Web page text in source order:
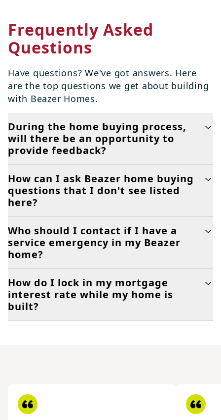
Frequently Asked
Questions
Have questions? We've got answers. Here
are the top questions we get about building
with Beazer Homes.
During the home buying process,
will there be an opportunity to
provide feedback?
How can I ask Beazer home buying
questions that I don't see listed
here?
Who should I contact if I have a
service emergency in my Beazer
home?
How do I lock in my mortgage
interest rate while my home is
built?